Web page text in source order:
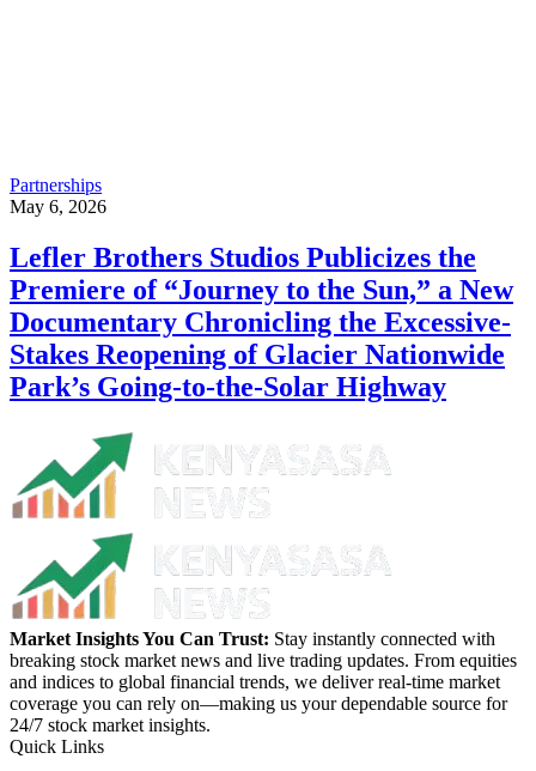
Partnerships
May 6, 2026
Lefler Brothers Studios Publicizes the
Premiere of “Journey to the Sun,” a New
Documentary Chronicling the Excessive-
Stakes Reopening of Glacier Nationwide
Park’s Going-to-the-Solar Highway
Market Insights You Can Trust: Stay instantly connected with
breaking stock market news and live trading updates. From equities
and indices to global financial trends, we deliver real-time market
coverage you can rely on—making us your dependable source for
24/7 stock market insights.
Quick Links